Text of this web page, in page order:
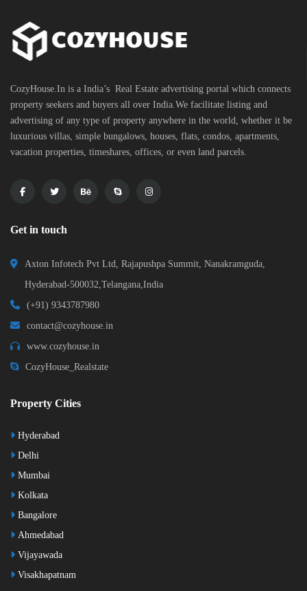
CozyHouse.In is a India’s Real Estate advertising portal which connects
property seekers and buyers all over India.We facilitate listing and
advertising of any type of property anywhere in the world, whether it be
luxurious villas, simple bungalows, houses, flats, condos, apartments,
vacation properties, timeshares, offices, or even land parcels.
Get in touch
Axton Infotech Pvt Ltd, Rajapushpa Summit, Nanakramguda,
Hyderabad-500032,Telangana,India
(+91) 9343787980
contact@cozyhouse.in
www.cozyhouse.in
CozyHouse_Realstate
Property Cities
Hyderabad
Delhi
Mumbai
Kolkata
Bangalore
Ahmedabad
Vijayawada
Visakhapatnam